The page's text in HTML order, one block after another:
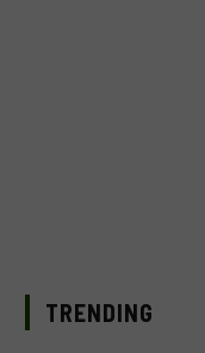
TRENDING